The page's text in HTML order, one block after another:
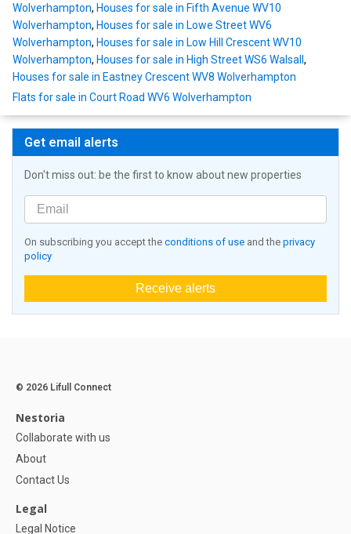
Wolverhampton, Houses for sale in Fifth Avenue WV10
Wolverhampton, Houses for sale in Lowe Street WV6
Wolverhampton, Houses for sale in Low Hill Crescent WV10
Wolverhampton, Houses for sale in High Street WS6 Walsall ,
Houses for sale in Eastney Crescent WV8 Wolverhampton
Flats for sale in Court Road WV6 Wolverhampton
Get email alerts
Don't miss out: be the first to know about new properties
On subscribing you accept the conditions of use and the privacy
policy
Receive alerts
© 2026 Lifull Connect
Nestoria
Collaborate with us
About
Contact Us
Legal
Legal Notice